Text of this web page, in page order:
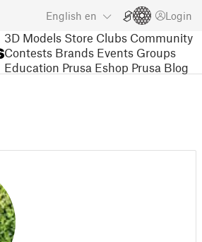
English en Login
3D Models Store Clubs Community
Contests Brands Events Groups
Education Prusa Eshop Prusa Blog